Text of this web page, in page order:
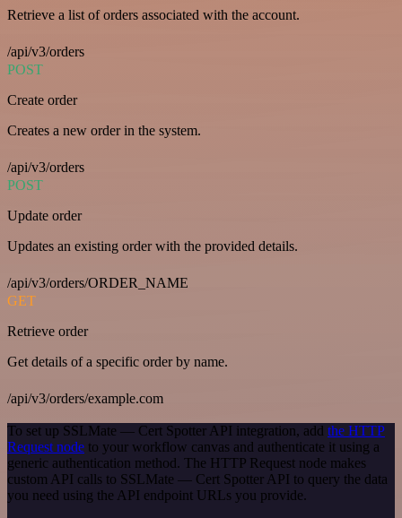
Retrieve a list of orders associated with the account.
/api/v3/orders
POST
Create order
Creates a new order in the system.
/api/v3/orders
POST
Update order
Updates an existing order with the provided details.
/api/v3/orders/ORDER_NAME
GET
Retrieve order
Get details of a specific order by name.
/api/v3/orders/example.com
To set up SSLMate — Cert Spotter API integration, add the HTTP
Request node to your workflow canvas and authenticate it using a
generic authentication method. The HTTP Request node makes
custom API calls to SSLMate — Cert Spotter API to query the data
you need using the API endpoint URLs you provide.